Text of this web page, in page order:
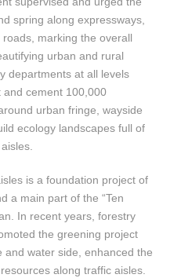
spring along expressways,
marking the overall
urban and rural
departments at all levels
and cement 100,000
urban fringe, wayside
ecology landscapes full of
is a foundation project of
a main part of the “Ten
In recent years, forestry
the greening project
water side, enhanced the
along traffic aisles.